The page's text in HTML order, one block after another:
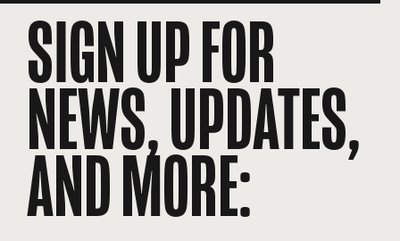
SIGN UP FOR
NEWS, UPDATES,
AND MORE: